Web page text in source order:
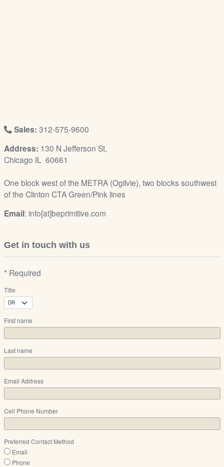
Sales: 312-575-9600
Address: 130 N Jefferson St,
Chicago IL 60661
One block west of the METRA (Ogilvie), two blocks southwest
of the Clinton CTA Green/Pink lines
Email: info[at]beprimitive.com
Get in touch with us
* Required
Title
First name
Last name
Email Address
Cell Phone Number
Preferred Contact Method
Email
Phone